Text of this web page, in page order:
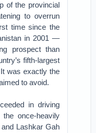
of the provincial
to overrun
time since the
in 2001 —
prospect than
fifth-largest
was exactly the
to avoid.
in driving
once-heavily
Lashkar Gah